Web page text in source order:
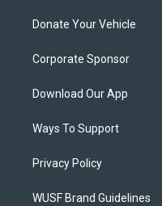
Donate Your Vehicle
Corporate Sponsor
Download Our App
Ways To Support
Privacy Policy
WUSF Brand Guidelines